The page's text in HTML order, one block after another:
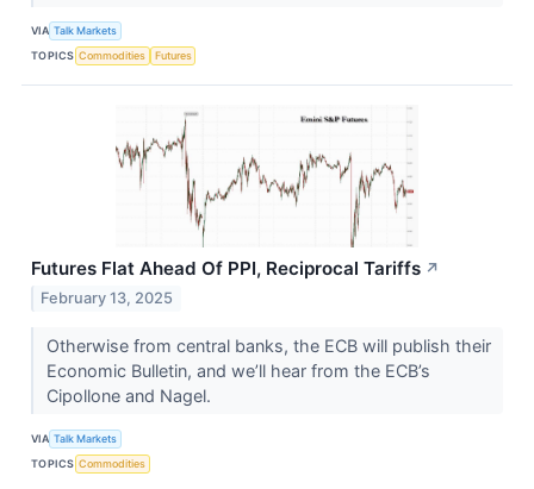
VIA Talk Markets
TOPICS Commodities Futures
Futures Flat Ahead Of PPI, Reciprocal Tariffs ↗
February 13, 2025
Otherwise from central banks, the ECB will publish their
Economic Bulletin, and we’ll hear from the ECB’s
Cipollone and Nagel.
VIA Talk Markets
TOPICS Commodities